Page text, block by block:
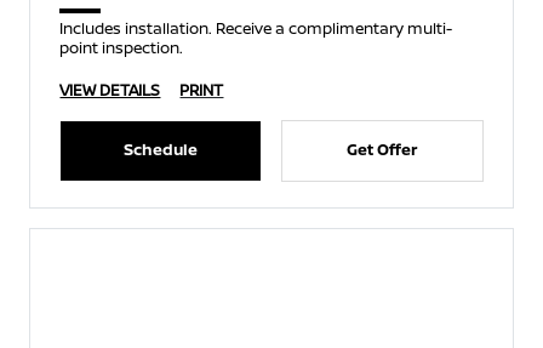
Includes installation. Receive a complimentary multi-
point inspection.
VIEW DETAILS
PRINT
Schedule Get Offer